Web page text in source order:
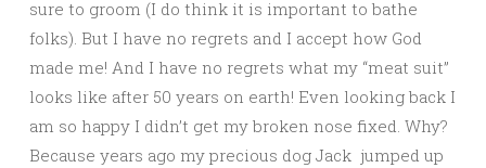
sure to groom (I do think it is important to bathe
folks). But I have no regrets and I accept how God
made me! And I have no regrets what my “meat suit”
looks like after 50 years on earth! Even looking back I
am so happy I didn’t get my broken nose fixed. Why?
Because years ago my precious dog Jack jumped up